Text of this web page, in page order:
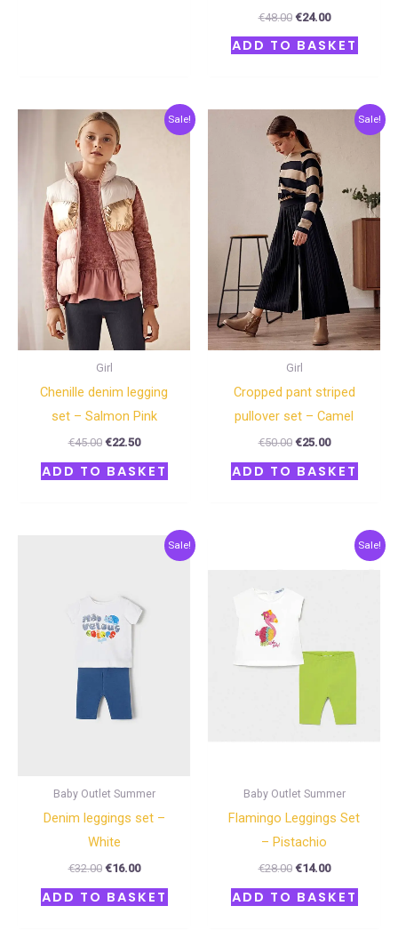
€48.00 €24.00
ADD TO BASKET
Sale!
Girl
Chenille denim legging
set – Salmon Pink
€45.00
Original
price
was:
€45.00.
€22.50
Current
ADD TO BASKET
Sale!
Girl
Cropped pant striped
pullover set – Camel
€50.00
price
was:
€50.00.
€25.00
Current
ADD TO BASKET
Sale!
Baby Outlet Summer
Denim leggings set –
White
€32.00 €16.00
Current
ADD TO BASKET
Sale!
Baby Outlet Summer
Flamingo Leggings Set
– Pistachio
€28.00 €14.00
Current
ADD TO BASKET